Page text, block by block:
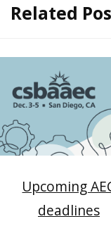
Related
Upcoming
deadlines